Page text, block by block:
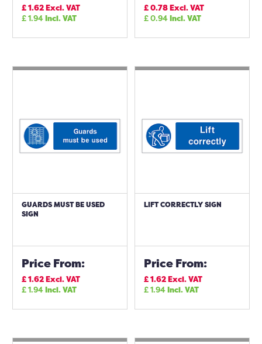
£1.62Excl. VAT
£1.94Incl. VAT
£0.78Excl. VAT
£0.94Incl. VAT
GUARDS MUST BE USED
SIGN
Price From:
£1.62Excl. VAT
£1.94Incl. VAT
LIFT CORRECTLY SIGN
Price From:
£1.62Excl. VAT
£1.94Incl. VAT